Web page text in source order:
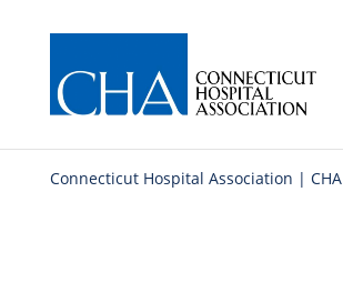
Connecticut Hospital Association | CHA